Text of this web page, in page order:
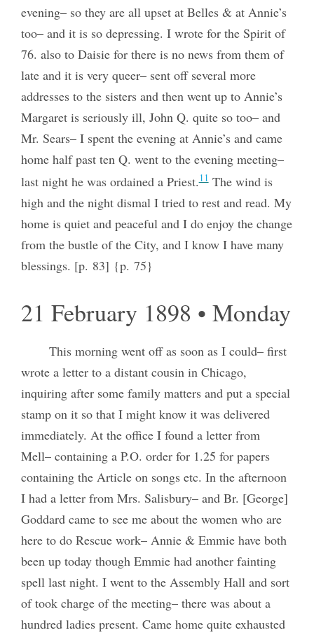
evening– so they are all upset at Belles & at Annie’s
too– and it is so depressing. I wrote for the Spirit of
76. also to Daisie for there is no news from them of
late and it is very queer– sent off several more
addresses to the sisters and then went up to Annie’s
Margaret is seriously ill, John Q. quite so too– and
Mr. Sears– I spent the evening at Annie’s and came
home half past ten Q. went to the evening meeting–
last night he was ordained a Priest.11The wind is
high and the night dismal I tried to rest and read. My
home is quiet and peaceful and I do enjoy the change
from the bustle of the City, and I know I have many
blessings. [p. 83] {p. 75}
21 February 1898 • Monday
This morning went off as soon as I could– first
wrote a letter to a distant cousin in Chicago,
inquiring after some family matters and put a special
stamp on it so that I might know it was delivered
immediately. At the office I found a letter from
Mell– containing a P.O. order for 1.25 for papers
containing the Article on songs etc. In the afternoon
I had a letter from Mrs. Salisbury– and Br. [George]
Goddard came to see me about the women who are
here to do Rescue work– Annie & Emmie have both
been up today though Emmie had another fainting
spell last night. I went to the Assembly Hall and sort
of took charge of the meeting– there was about a
hundred ladies present. Came home quite exhausted